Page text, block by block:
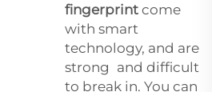
fingerprint come
with smart
technology, and are
strong and difficult
to break in. You can